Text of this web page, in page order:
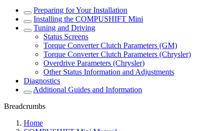
Preparing for Your Installation
Installing the COMPUSHIFT Mini
Tuning and Driving
Status Screens
Torque Converter Clutch Parameters (GM)
Torque Converter Clutch Parameters (Chrysler)
Overdrive Parameters (Chrysler)
Other Status Information and Adjustments
Diagnostics
Additional Guides and Information
Breadcrumbs
Home